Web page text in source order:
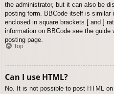
the administrator, but it can also be
posting form. BBCode itself is similar
enclosed in square brackets [ and ]
information on BBCode see the
posting page.
Top
Can I use HTML?
No. It is not possible to post HTML